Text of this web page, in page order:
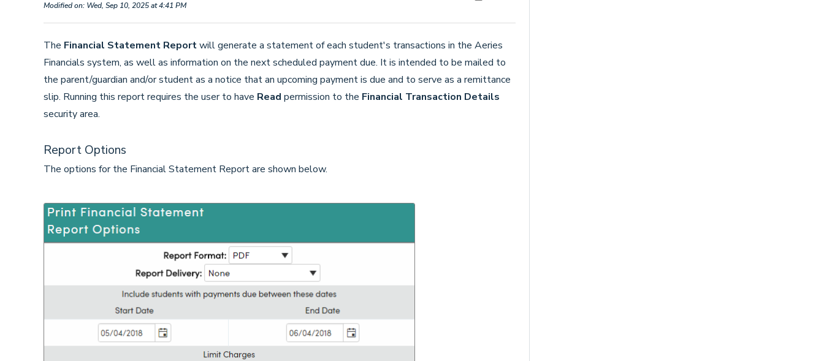
Modified on: Wed, Sep 10, 2025 at 4:41 PM
The Financial Statement Reportwill generate a statement of each student's transactions in the Aeries
Financials system, as well as information on the next scheduled payment due. It is intended to be mailed to
the parent/guardian and/or student as a notice that an upcoming payment is due and to serve as a remittance
slip. Running this report requires the user to have Read permission to the Financial Transaction Details
security area.
Report Options
The options for the Financial Statement Report are shown below.